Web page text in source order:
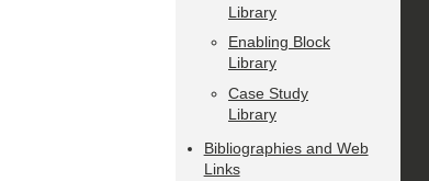
Library
Enabling Block
Library
Case Study
Library
Bibliographies and Web
Links